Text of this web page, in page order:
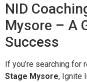
NID
Mysore – A
Success
If you’re searching for
Stage Mysore, Ignite